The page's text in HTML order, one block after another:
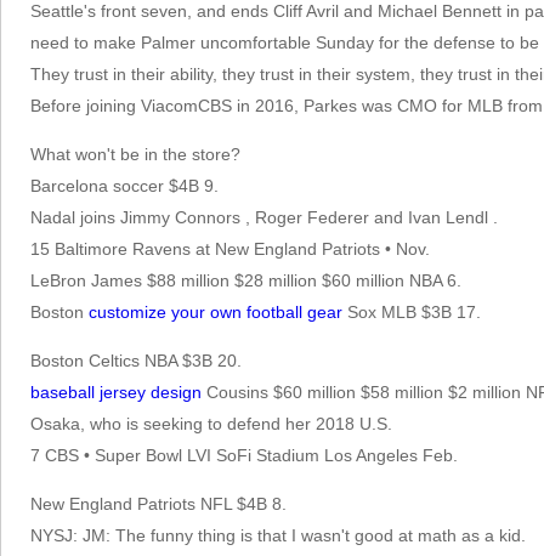
Seattle's front seven, and ends Cliff Avril and Michael Bennett in
need to make Palmer uncomfortable Sunday for the defense to
They trust in their ability, they trust in their system, they trust in
Before joining ViacomCBS in 2016, Parkes was CMO for MLB
What won't be in the store?
Barcelona soccer $4B 9.
Nadal joins Jimmy Connors , Roger Federer and Ivan Lendl .
15 Baltimore Ravens at New England Patriots • Nov.
LeBron James $88 million $28 million $60 million NBA 6.
Bostoncustomize your own football gear Sox MLB $3B 17.
Boston Celtics NBA $3B 20.
baseball jersey design Cousins $60 million $58 million $2 million
Osaka, who is seeking to defend her 2018 U.S.
7 CBS • Super Bowl LVI SoFi Stadium Los Angeles Feb.
New England Patriots NFL $4B 8.
NYSJ: JM: The funny thing is that I wasn't good at math as a kid.